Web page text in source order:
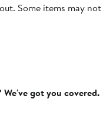
Some items may
got you covered.